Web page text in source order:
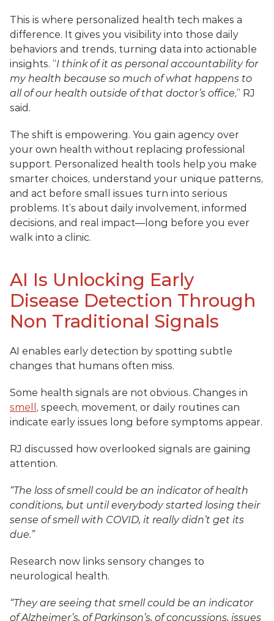
This is where personalized health tech makes a
difference. It gives you visibility into those daily
behaviors and trends, turning data into actionable
insights. “I think of it as personal accountability for
my health because so much of what happens to
all of our health outside of that doctor’s office,” RJ
said.
The shift is empowering. You gain agency over
your own health without replacing professional
support. Personalized health tools help you make
smarter choices, understand your unique patterns,
and act before small issues turn into serious
problems. It’s about daily involvement, informed
decisions, and real impact—long before you ever
walk into a clinic.
AI Is Unlocking Early
Disease Detection Through
Non Traditional Signals
AI enables early detection by spotting subtle
changes that humans often miss.
smell , speech, movement, or daily routines can
indicate early issues long before symptoms appear.
RJ discussed how overlooked signals are gaining
attention.
“The loss of smell could be an indicator of health
conditions, but until everybody started losing their
sense of smell with COVID, it really didn’t get its
due.”
Research now links sensory changes to
neurological health.
“They are seeing that smell could be an indicator
of Alzheimer’s, of Parkinson’s, of concussions, issues